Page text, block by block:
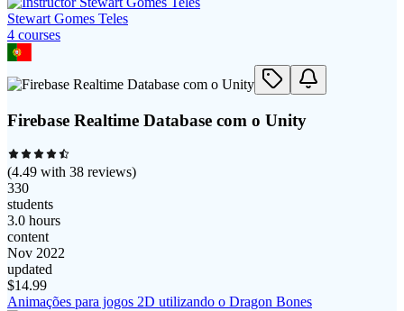
Stewart Gomes Teles
4 courses
Firebase Realtime Database com o Unity
(4.49 with 38 reviews)
330
students
3.0 hours
content
Nov 2022
updated
$14.99
Animações para jogos 2D utilizando o Dragon Bones